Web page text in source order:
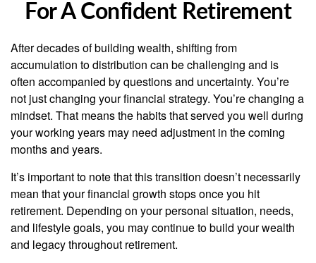
For A Confident Retirement
After decades of building wealth, shifting from
accumulation to distribution can be challenging and is
often accompanied by questions and uncertainty. You’re
not just changing your financial strategy. You’re changing a
mindset. That means the habits that served you well during
your working years may need adjustment in the coming
months and years.
It’s important to note that this transition doesn’t necessarily
mean that your financial growth stops once you hit
retirement. Depending on your personal situation, needs,
and lifestyle goals, you may continue to build your wealth
and legacy throughout retirement.